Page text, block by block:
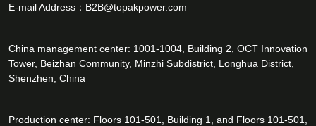
E-mail Address： B2B@topakpower.com
China management center: 1001-1004, Building 2, OCT Innovation
Tower, Beizhan Community, Minzhi Subdistrict, Longhua District,
Shenzhen, China
Production center: Floors 101-501, Building 1, and Floors 101-501,